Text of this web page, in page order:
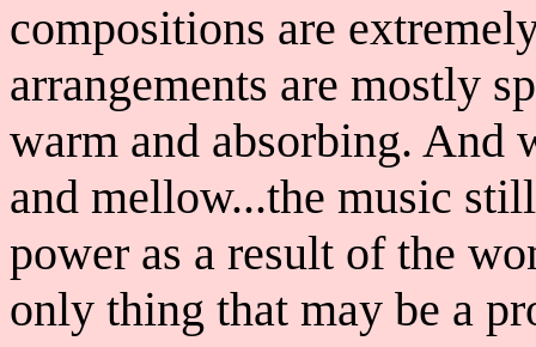
compositions are
arrangements are mostly
warm and absorbing. And
and mellow...the music
power as a result of the
only thing that may be a